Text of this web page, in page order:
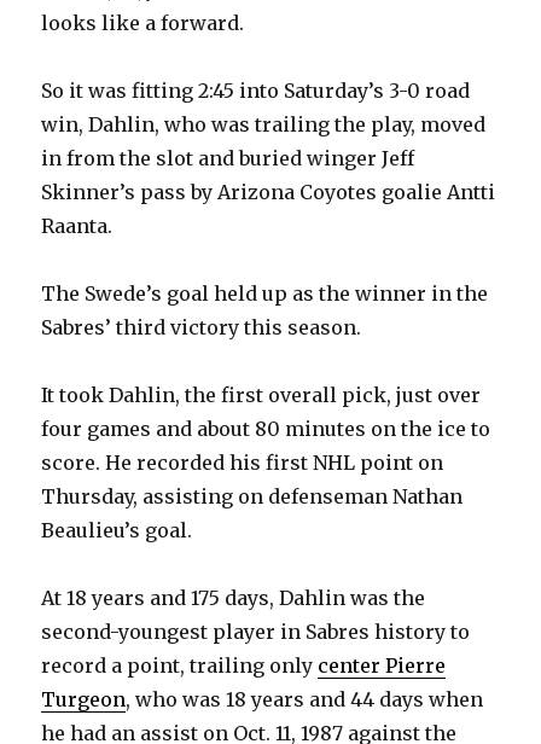
looks like a forward.
So it was fitting 2:45 into Saturday’s 3-0 road
win, Dahlin, who was trailing the play, moved
in from the slot and buried winger Jeff
Skinner’s pass by Arizona Coyotes goalie Antti
Raanta.
The Swede’s goal held up as the winner in the
Sabres’ third victory this season.
It took Dahlin, the first overall pick, just over
four games and about 80 minutes on the ice to
score. He recorded his first NHL point on
Thursday, assisting on defenseman Nathan
Beaulieu’s goal.
At 18 years and 175 days, Dahlin was the
second-youngest player in Sabres history to
record a point, trailing only center Pierre
Turgeon, who was 18 years and 44 days when
he had an assist on Oct. 11, 1987 against the